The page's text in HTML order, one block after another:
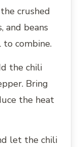
crushed
and beans
combine.
the chili
Bring
the heat
let the chili